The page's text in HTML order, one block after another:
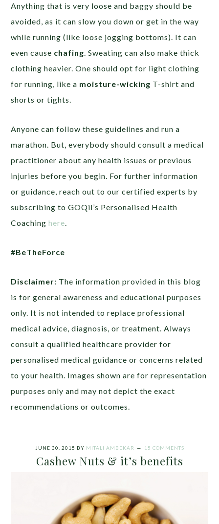
Anything that is very loose and baggy should be
avoided, as it can slow you down or get in the way
while running (like loose jogging bottoms). It can
even cause chafing . Sweating can also make thick
clothing heavier. One should opt for light clothing
for running, like a moisture-wicking T-shirt and
shorts or tights.
Anyone can follow these guidelines and run a
marathon. But, everybody should consult a medical
practitioner about any health issues or previous
injuries before you begin. For further information
or guidance, reach out to our certified experts by
subscribing to GOQii’s Personalised Health
Coachinghere
#BeTheForce
Disclaimer: The information provided in this blog
is for general awareness and educational purposes
only. It is not intended to replace professional
medical advice, diagnosis, or treatment. Always
consult a qualified healthcare provider for
personalised medical guidance or concerns related
to your health. Images shown are for representation
purposes only and may not depict the exact
recommendations or outcomes.
JUNE 30, 2015 BY MITALI AMBEKAR 15 COMMENTS
Cashew Nuts & it’s benefits